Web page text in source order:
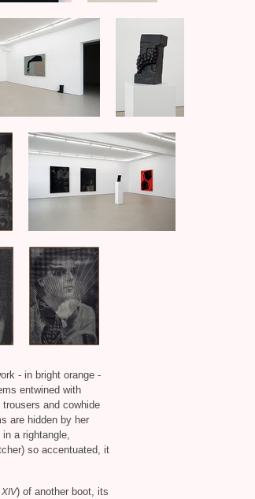
- in bright orange -
entwined with
trousers and cowhide
are hidden by her
a rightangle,
so accentuated, it
XIV) of another boot, its